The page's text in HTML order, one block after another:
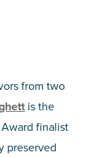
from two
is the
finalist
preserved